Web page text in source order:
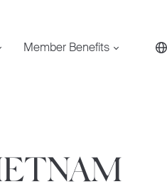
Member Benefits